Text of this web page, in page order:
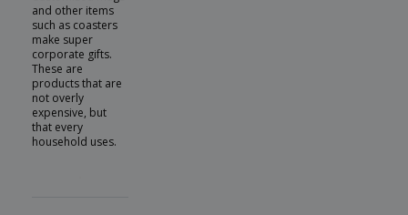
and other items
such as coasters
make super
corporate gifts.
These are
products that are
not overly
expensive, but
that every
household uses.